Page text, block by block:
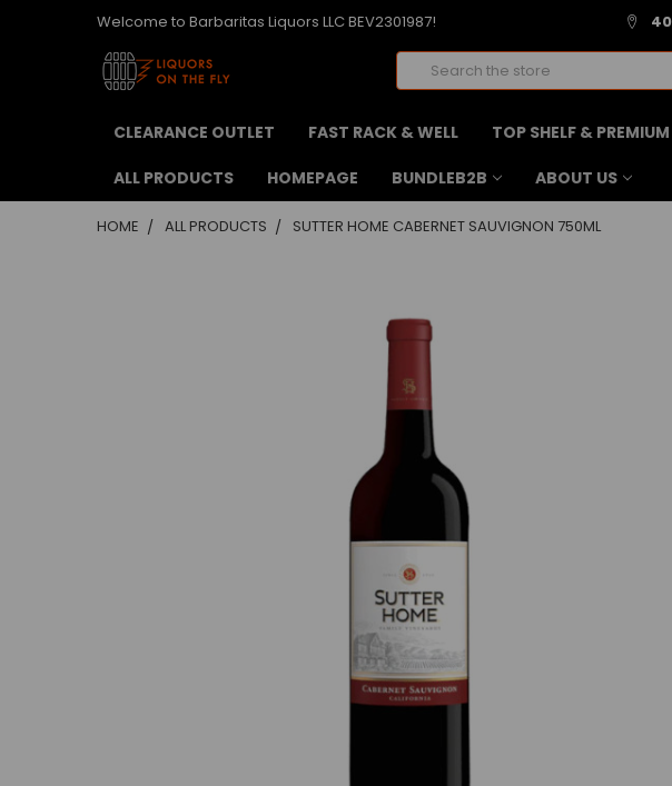
Welcome to Barbaritas Liquors LLC BEV2301987!
Search
CLEARANCE OUTLET FAST RACK & WELL TOP SHELF & PREMIUM
ALL PRODUCTS HOMEPAGE BUNDLEB2B ABOUT US
HOME ALL PRODUCTS SUTTER HOME CABERNET SAUVIGNON 750ML